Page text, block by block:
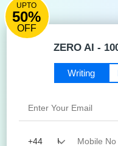
UPTO
50%
OFF
ZERO AI -
Writing